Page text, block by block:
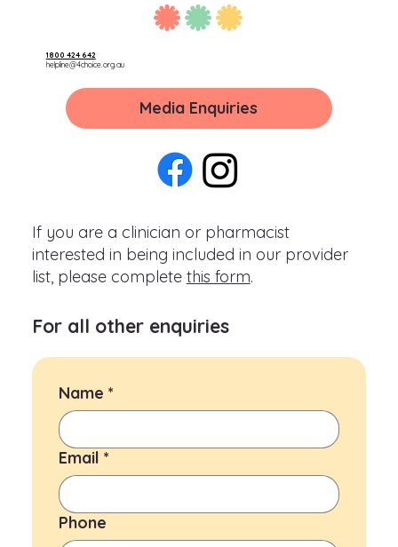
If you are a clinician or pharmacist
interested in being included in our provider
list, please complete this form.
For all other enquiries
Name *
Email *
Phone
1800 424 642
helpline@4choice.org.au
Media Enquiries